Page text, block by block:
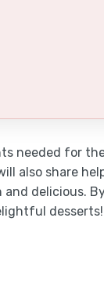
needed for
also share
delicious.
desserts!